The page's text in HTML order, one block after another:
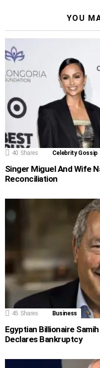
YOU
40 Shares Celebrity Gossip
Singer Miguel And Wife
Reconciliation
45 Shares Business
Egyptian Billionaire
Declares Bankruptcy